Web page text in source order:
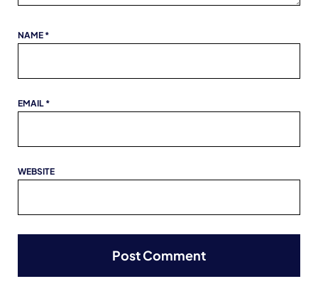
NAME *
EMAIL *
WEBSITE